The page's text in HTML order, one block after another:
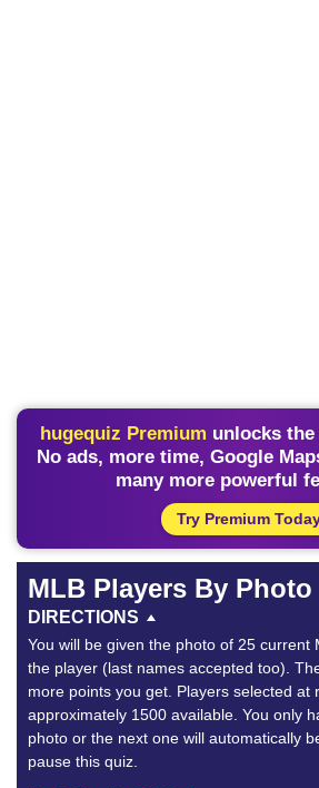
hugequiz Premium unlocks
No ads, more time, Google
many more powerful
Try Premium
MLB Players By Photo
DIRECTIONS
You will be given the photo of 25 current
the player (last names accepted too).
more points you get. Players selected at
approximately 1500 available. You only
photo or the next one will automatically
pause this quiz.